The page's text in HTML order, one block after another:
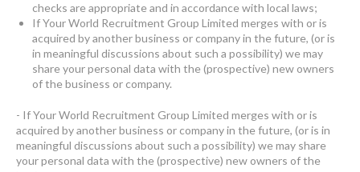
checks are appropriate and in accordance with local laws;
If Your World Recruitment Group Limited merges with or is
acquired by another business or company in the future, (or is
in meaningful discussions about such a possibility) we may
share your personal data with the (prospective) new owners
of the business or company.
- If Your World Recruitment Group Limited merges with or is
acquired by another business or company in the future, (or is in
meaningful discussions about such a possibility) we may share
your personal data with the (prospective) new owners of the